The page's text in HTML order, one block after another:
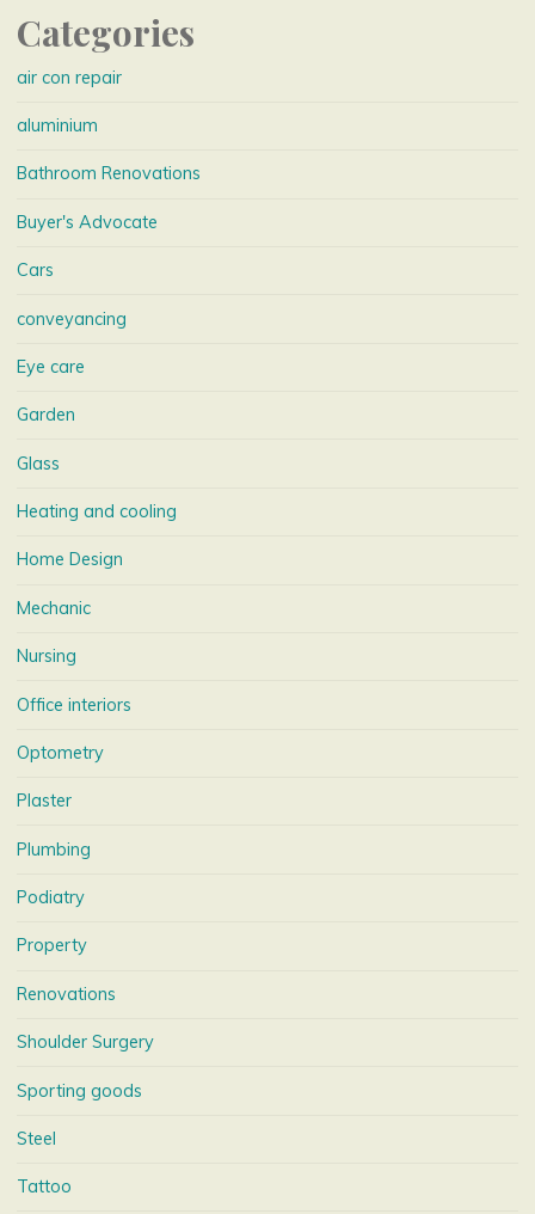
Categories
air con repair
aluminium
Bathroom Renovations
Buyer's Advocate
Cars
conveyancing
Eye care
Garden
Glass
Heating and cooling
Home Design
Mechanic
Nursing
Office interiors
Optometry
Plaster
Plumbing
Podiatry
Property
Renovations
Shoulder Surgery
Sporting goods
Steel
Tattoo